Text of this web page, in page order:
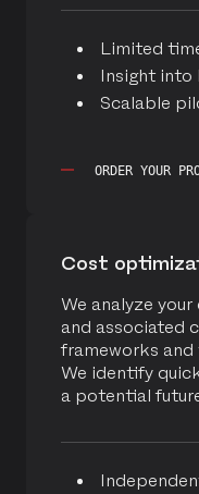
Limited
Insight into
Scalable
ORDER YOUR
Cost
We analyze
and associated
frameworks and
We identify
a potential